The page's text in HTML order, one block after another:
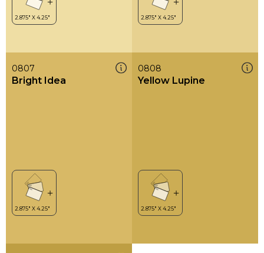
0807
Bright Idea
0808
Yellow Lupine